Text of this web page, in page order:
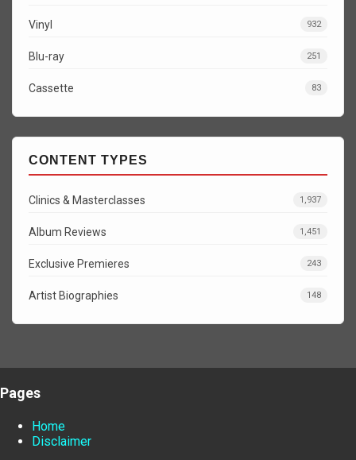
Vinyl 932
Blu-ray 251
Cassette 83
CONTENT TYPES
Clinics & Masterclasses 1,937
Album Reviews 1,451
Exclusive Premieres 243
Artist Biographies 148
Pages
Home
Disclaimer